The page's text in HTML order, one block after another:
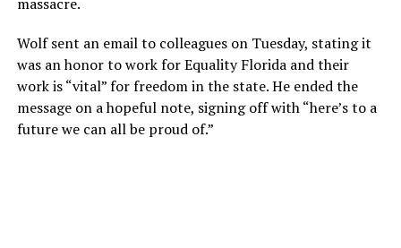
Wolf sent an email to colleagues on Tuesday, stating it
was an honor to work for Equality Florida and their
work is “vital” for freedom in the state. He ended the
message on a hopeful note, signing off with “here’s to a
future we can all be proud of.”